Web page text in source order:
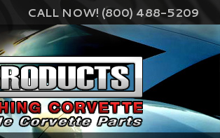
CALL NOW! (800) 488-5209